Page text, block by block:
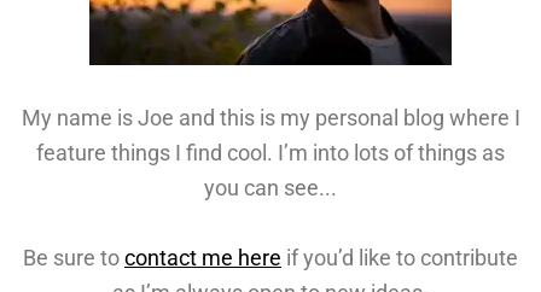
My name is Joe and this is my personal blog where I
feature things I find cool. I’m into lots of things as
you can see...
Be sure tocontact me here if you’d like to contribute